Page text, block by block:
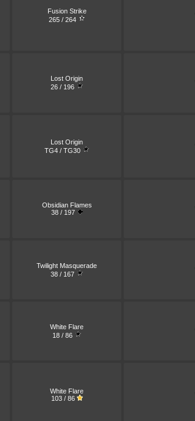
Fusion Strike
265 / 264
Lost Origin
26 / 196
Lost Origin
TG4 / TG30
Obsidian Flames
38 / 197
Twilight Masquerade
38 / 167
White Flare
18 / 86
White Flare
103 / 86